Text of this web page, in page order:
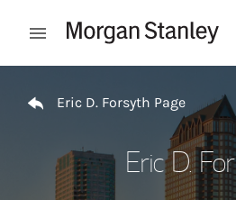
Open mobile menu
Eric D. Forsyth Page
Eric D.